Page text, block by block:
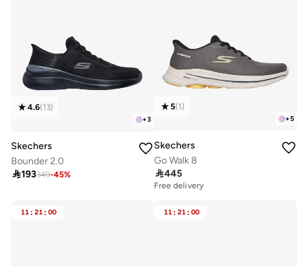
+3
4.6(13)
Skechers
Bounder 2.0
193349-45%
+5
5(1)
Skechers
Go Walk 8
445
Free delivery
11 : 21 : 00 11 : 21 : 00